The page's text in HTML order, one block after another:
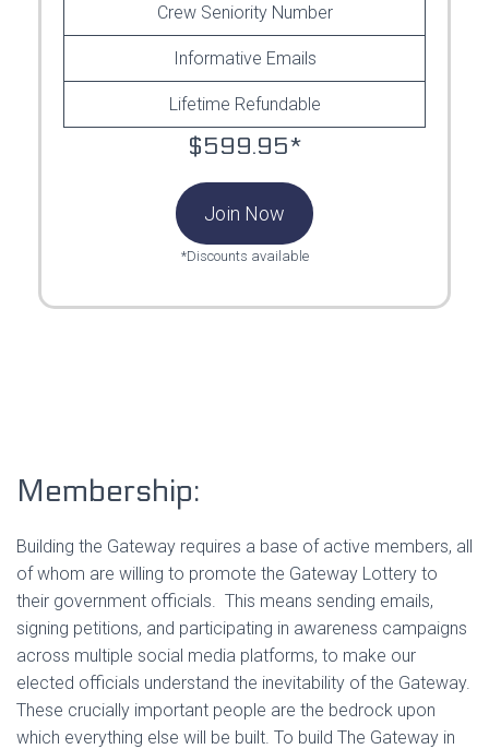
Crew Seniority Number
Informative Emails
Lifetime Refundable
$599.95*
Join Now
*Discounts available
Membership:
Building the Gateway requires a base of active members, all
of whom are willing to promote the Gateway Lottery to
their government officials. This means sending emails,
signing petitions, and participating in awareness campaigns
across multiple social media platforms, to make our
elected officials understand the inevitability of the Gateway.
These crucially important people are the bedrock upon
which everything else will be built. To build The Gateway in